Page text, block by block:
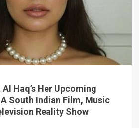
Haq’s Her Upcoming
South Indian Film, Music
Reality Show